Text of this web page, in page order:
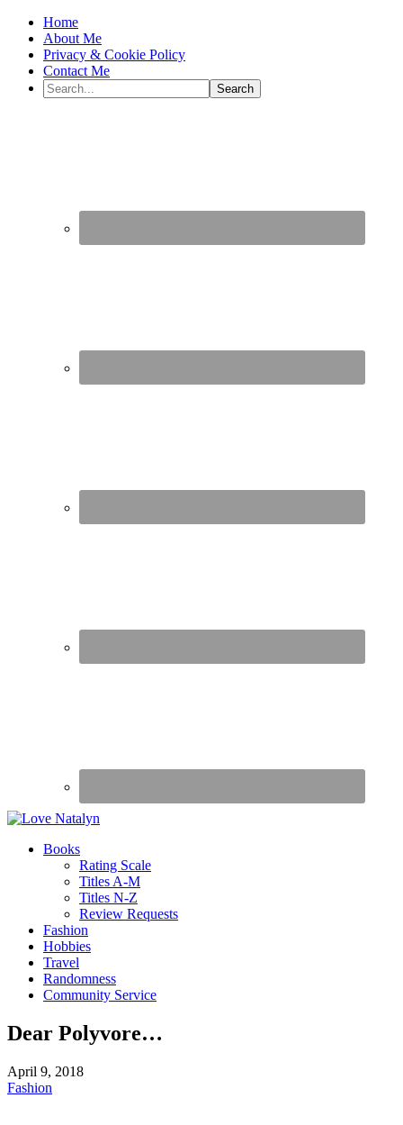
Home
About Me
Privacy & Cookie Policy
Contact Me
Books
Rating Scale
Titles A-M
Titles N-Z
Review Requests
Fashion
Hobbies
Travel
Randomness
Community Service
Dear Polyvore…
April 9, 2018
Fashion